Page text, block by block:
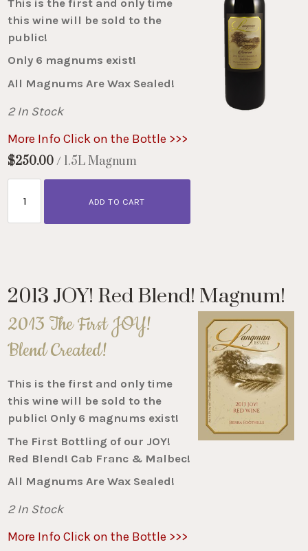
This is the first and only time
this wine will be sold to the
public!
Only 6 magnums exist!
All Magnums Are Wax Sealed!
2 In Stock
More Info Click on the Bottle >>>
$250.00/ 1.5L Magnum
ADD TO CART
2013 JOY! Red Blend! Magnum!
2013 The First JOY!
Blend Created!
This is the first and only time
this wine will be sold to the
public! Only 6 magnums exist!
The First Bottling of our JOY!
Red Blend! Cab Franc & Malbec!
All Magnums Are Wax Sealed!
2 In Stock
More Info Click on the Bottle >>>